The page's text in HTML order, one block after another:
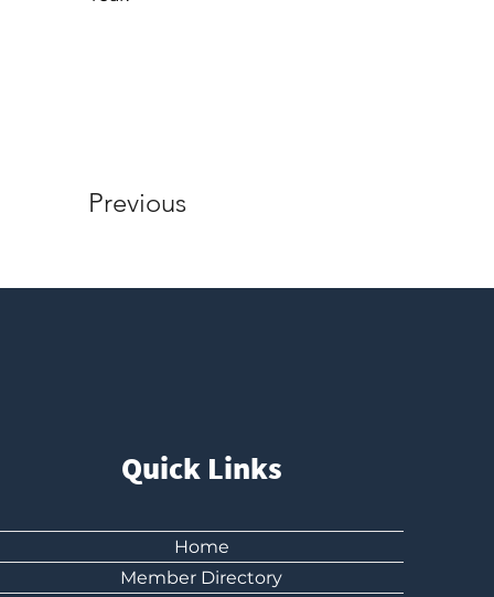
Previous
Quick Links
Home
Member Directory